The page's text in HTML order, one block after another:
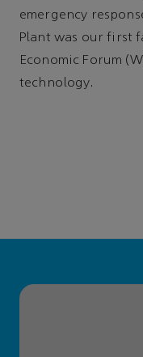
emergency
Plant was our first
Economic Forum
technology.